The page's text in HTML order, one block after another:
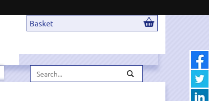
Basket
Search...